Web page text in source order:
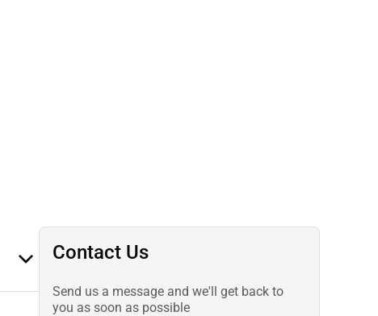
Contact Us
Send us a message and we'll get back to
you as soon as possible